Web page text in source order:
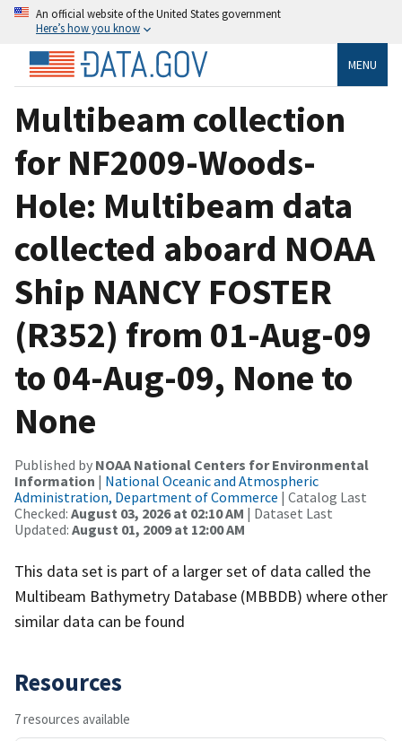
An official website of the United States government
Here’s how you know
MENU
Multibeam collection
for NF2009-Woods-
Hole: Multibeam data
collected aboard NOAA
Ship NANCY FOSTER
(R352) from 01-Aug-09
to 04-Aug-09, None to
None
Published by NOAA National Centers for Environmental
Information | National Oceanic and Atmospheric
Administration, Department of Commerce | Catalog Last
Checked: August 03, 2026 at 02:10 AM | Dataset Last
Updated: August 01, 2009 at 12:00 AM
This data set is part of a larger set of data called the
Multibeam Bathymetry Database (MBBDB) where other
similar data can be found
Resources
7 resources available